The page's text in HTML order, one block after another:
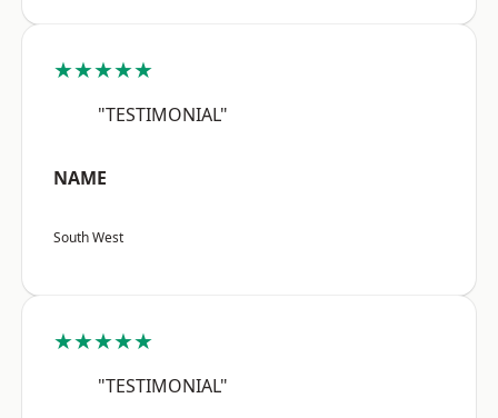
★★★★★
"TESTIMONIAL"
NAME
South West
★★★★★
"TESTIMONIAL"